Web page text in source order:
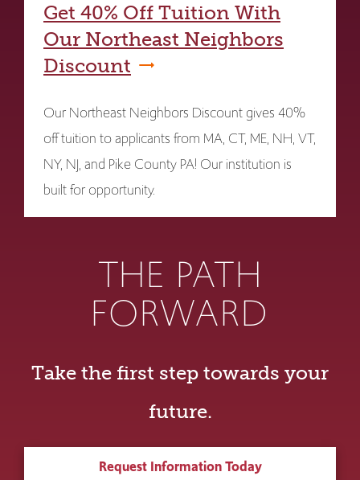
Get 40% Off Tuition With
Our Northeast Neighbors
Discount
Our Northeast Neighbors Discount gives 40%
off tuition to applicants from MA, CT, ME, NH, VT,
NY, NJ, and Pike County PA! Our institution is
built for opportunity.
THE PATH
FORWARD
Take the first step towards your
future.
Request Information Today